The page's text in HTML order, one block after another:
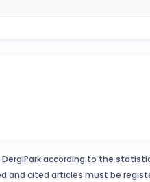
according to the
and cited articles must be